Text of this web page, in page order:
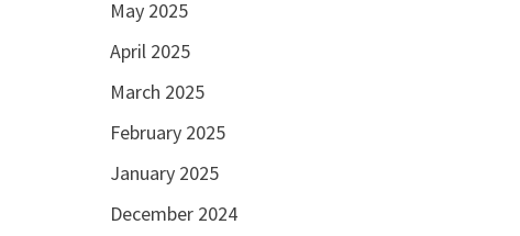
May 2025
April 2025
March 2025
February 2025
January 2025
December 2024